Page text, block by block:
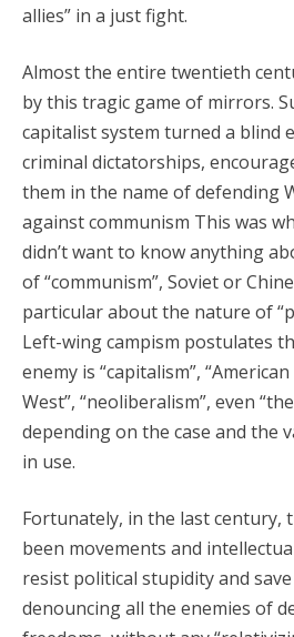
allies” in a just fight.
Almost the entire twentieth
by this tragic game of mirrors.
capitalist system turned a blind
criminal dictatorships,
them in the name of defending
against communism This was
didn’t want to know anything
of “communism”, Soviet or
particular about the nature of
Left-wing campism postulates
enemy is “capitalism”,
West”, “neoliberalism”, even
depending on the case and the
in use.
Fortunately, in the last century,
been movements and
resist political stupidity and
denouncing all the enemies of